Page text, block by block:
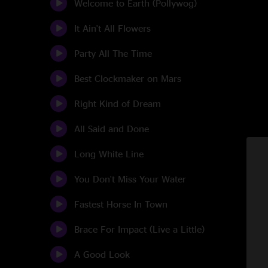
Welcome to Earth (Pollywog)
It Ain't All Flowers
Party All The Time
Best Clockmaker on Mars
Right Kind of Dream
All Said and Done
Long White Line
You Don't Miss Your Water
Fastest Horse In Town
Brace For Impact (Live a Little)
A Good Look